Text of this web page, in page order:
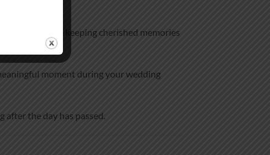
one, while keeping cherished memories
moment during your wedding
after the day has passed.